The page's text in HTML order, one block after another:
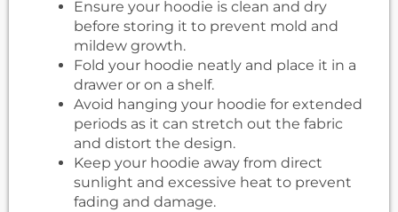
Ensure your hoodie is clean and dry
before storing it to prevent mold and
mildew growth.
Fold your hoodie neatly and place it in a
drawer or on a shelf.
Avoid hanging your hoodie for extended
periods as it can stretch out the fabric
and distort the design.
Keep your hoodie away from direct
sunlight and excessive heat to prevent
fading and damage.